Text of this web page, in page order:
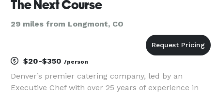
The Next Course
29 miles from Longmont, CO
$20-$350 /person
Denver’s premier catering company, led by an
Executive Chef with over 25 years of experience in